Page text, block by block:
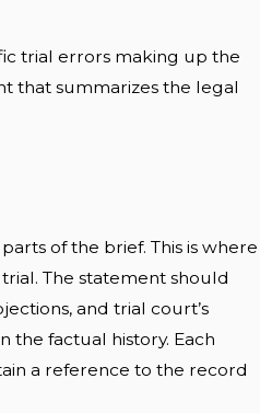
trial errors making up the
that summarizes the legal
of the brief. This is where
The statement should
and trial court’s
the factual history. Each
a reference to the record